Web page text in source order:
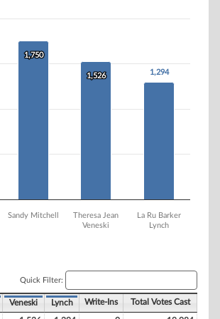
1,750
1,750
1,526
1,526 1,294
1,294
Sandy Mitchell
Theresa Jean
Veneski
La Ru Barker
Lynch
Quick Filter:
Veneski Lynch Write-Ins Total Votes Cast